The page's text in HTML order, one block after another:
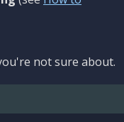
not sure about.